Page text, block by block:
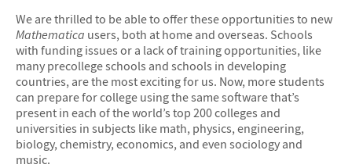
We are thrilled to be able to offer these opportunities to new
Mathematica users, both at home and overseas. Schools
with funding issues or a lack of training opportunities, like
many precollege schools and schools in developing
countries, are the most exciting for us. Now, more students
can prepare for college using the same software that’s
present in each of the world’s top 200 colleges and
universities in subjects like math, physics, engineering,
biology, chemistry, economics, and even sociology and
music.